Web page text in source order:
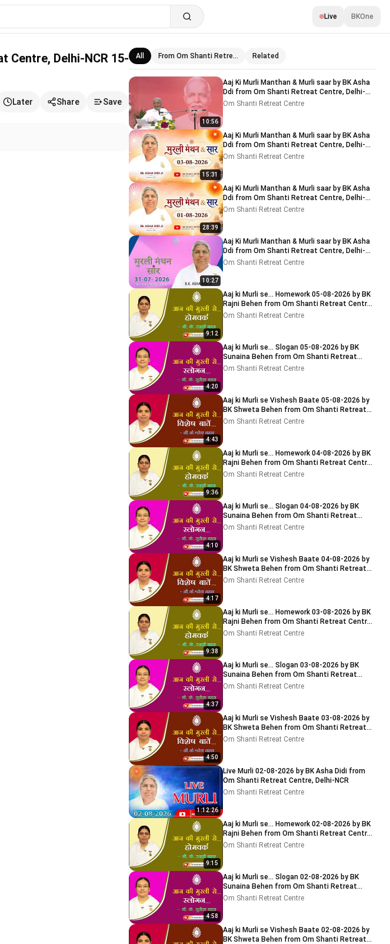
Live BKOne
Centre, Delhi-NCR 15-
Later Share Save
All From Om Shanti Retre… Related
Related videos
10:56
Aaj Ki Murli Manthan & Murli saar by BK Asha
Ddi from Om Shanti Retreat Centre, Delhi-
NCR 04-08-2026
Om Shanti Retreat Centre
15:31
Aaj Ki Murli Manthan & Murli saar by BK Asha
Ddi from Om Shanti Retreat Centre, Delhi-
NCR 03-08-2026
Om Shanti Retreat Centre
28:39
Aaj Ki Murli Manthan & Murli saar by BK Asha
Ddi from Om Shanti Retreat Centre, Delhi-
NCR 01-08-2026
Om Shanti Retreat Centre
10:27
Aaj Ki Murli Manthan & Murli saar by BK Asha
Ddi from Om Shanti Retreat Centre, Delhi-
NCR 31-07-2026
Om Shanti Retreat Centre
9:12
Aaj ki Murli se... Homework 05-08-2026 by BK
Rajni Behen from Om Shanti Retreat Centre,
Delhi-NCR
Om Shanti Retreat Centre
4:20
Aaj ki Murli se... Slogan 05-08-2026 by BK
Sunaina Behen from Om Shanti Retreat
Centre, Delhi-NCR
Om Shanti Retreat Centre
4:43
Aaj ki Murli se Vishesh Baate 05-08-2026 by
BK Shweta Behen from Om Shanti Retreat
Centre, Delhi-NCR
Om Shanti Retreat Centre
9:36
Aaj ki Murli se... Homework 04-08-2026 by BK
Rajni Behen from Om Shanti Retreat Centre,
Delhi-NCR
Om Shanti Retreat Centre
4:10
Aaj ki Murli se... Slogan 04-08-2026 by BK
Sunaina Behen from Om Shanti Retreat
Centre, Delhi-NCR
Om Shanti Retreat Centre
4:17
Aaj ki Murli se Vishesh Baate 04-08-2026 by
BK Shweta Behen from Om Shanti Retreat
Centre, Delhi-NCR
Om Shanti Retreat Centre
9:38
Aaj ki Murli se... Homework 03-08-2026 by BK
Rajni Behen from Om Shanti Retreat Centre,
Delhi-NCR
Om Shanti Retreat Centre
4:37
Aaj ki Murli se... Slogan 03-08-2026 by BK
Sunaina Behen from Om Shanti Retreat
Centre, Delhi-NCR
Om Shanti Retreat Centre
4:50
Aaj ki Murli se Vishesh Baate 03-08-2026 by
BK Shweta Behen from Om Shanti Retreat
Centre, Delhi-NCR
Om Shanti Retreat Centre
1:12:26
Live Murli 02-08-2026 by BK Asha Didi from
Om Shanti Retreat Centre, Delhi-NCR
Om Shanti Retreat Centre
9:15
Aaj ki Murli se... Homework 02-08-2026 by BK
Rajni Behen from Om Shanti Retreat Centre,
Delhi-NCR
Om Shanti Retreat Centre
4:58
Aaj ki Murli se... Slogan 02-08-2026 by BK
Sunaina Behen from Om Shanti Retreat
Centre, Delhi-NCR
Om Shanti Retreat Centre
Aaj ki Murli se Vishesh Baate 02-08-2026 by
BK Shweta Behen from Om Shanti Retreat